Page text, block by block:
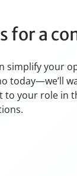
for a
simplify your
today—we’ll
your role in